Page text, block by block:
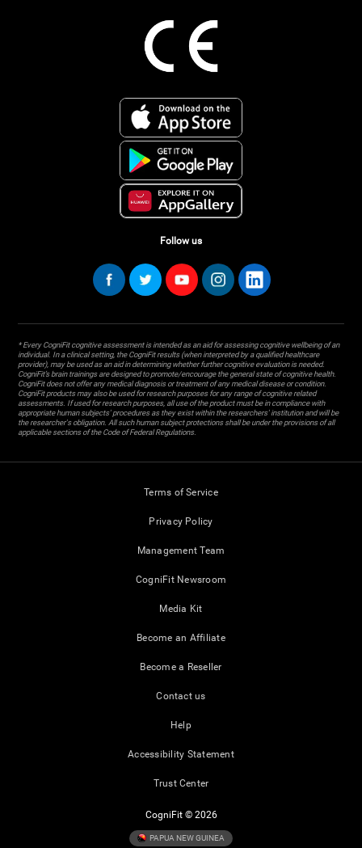
Follow us
* Every CogniFit cognitive assessment is intended as an aid for assessing cognitive wellbeing of an
individual. In a clinical setting, the CogniFit results (when interpreted by a qualified healthcare
provider), may be used as an aid in determining whether further cognitive evaluation is needed.
CogniFit’s brain trainings are designed to promote/encourage the general state of cognitive health.
CogniFit does not offer any medical diagnosis or treatment of any medical disease or condition.
CogniFit products may also be used for research purposes for any range of cognitive related
assessments. If used for research purposes, all use of the product must be in compliance with
appropriate human subjects' procedures as they exist within the researchers' institution and will be
the researcher's obligation. All such human subject protections shall be under the provisions of all
applicable sections of the Code of Federal Regulations.
Terms of Service
Privacy Policy
Management Team
CogniFit Newsroom
Media Kit
Become an Affiliate
Become a Reseller
Contact us
Help
Accessibility Statement
Trust Center
CogniFit © 2026
PAPUA NEW GUINEA